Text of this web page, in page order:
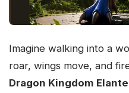
Imagine walking into a
roar, wings move, and
Dragon Kingdom